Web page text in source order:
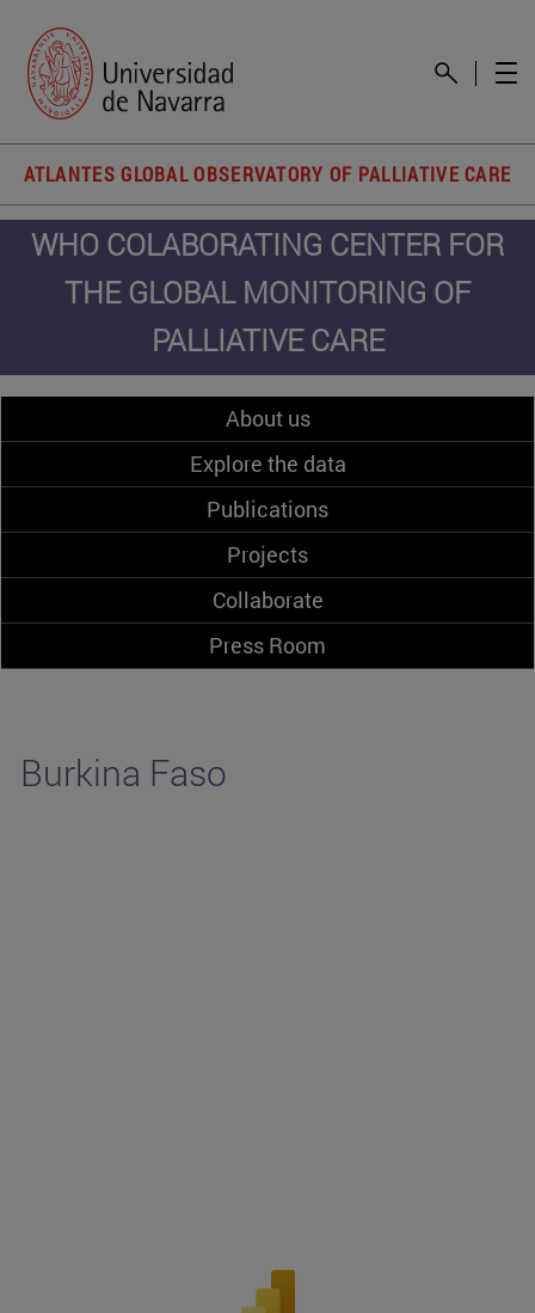
ATLANTES GLOBAL OBSERVATORY OF PALLIATIVE CARE
WHO COLABORATING CENTER FOR
THE GLOBAL MONITORING OF
PALLIATIVE CARE
About us
Explore the data
Publications
Projects
Collaborate
Press Room
Burkina Faso